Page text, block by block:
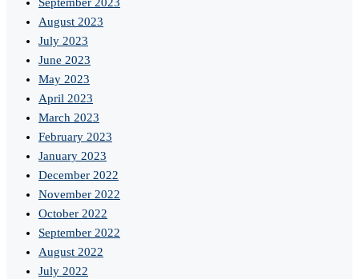
August 2023
July 2023
June 2023
May 2023
April 2023
March 2023
February 2023
January 2023
December 2022
November 2022
October 2022
September 2022
August 2022
July 2022